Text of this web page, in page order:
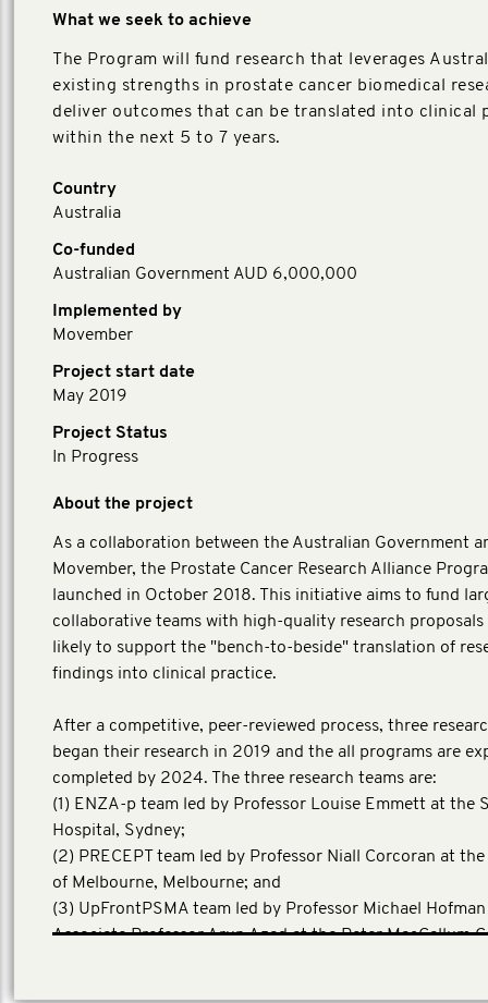
What we seek to achieve
The Program will fund research that leverages
existing strengths in prostate cancer biomedical
deliver outcomes that can be translated into clinical
within the next 5 to 7 years.
Country
Australia
Co-funded
Australian Government AUD 6,000,000
Implemented by
Movember
Project start date
May 2019
Project Status
In Progress
About the project
As a collaboration between the Australian Government
Movember, the Prostate Cancer Research Alliance
launched in October 2018. This initiative aims to fund
collaborative teams with high-quality research
likely to support the "bench-to-beside" translation of
findings into clinical practice.
After a competitive, peer-reviewed process, three
began their research in 2019 and the all programs are
completed by 2024. The three research teams are:
(1) ENZA-p team led by Professor Louise Emmett at the
Hospital, Sydney;
(2) PRECEPT team led by Professor Niall Corcoran at
of Melbourne, Melbourne; and
(3) UpFrontPSMA team led by Professor Michael
Associate Professor Arun Azad at the Peter MacCallum